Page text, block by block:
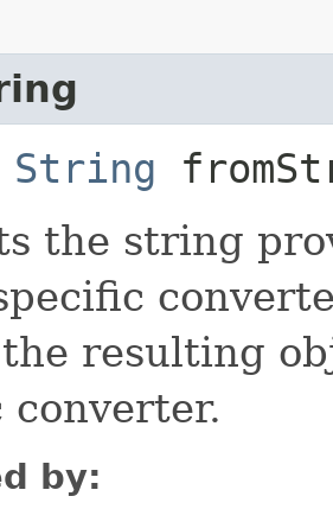
String
the string
resulting
converter.
by: